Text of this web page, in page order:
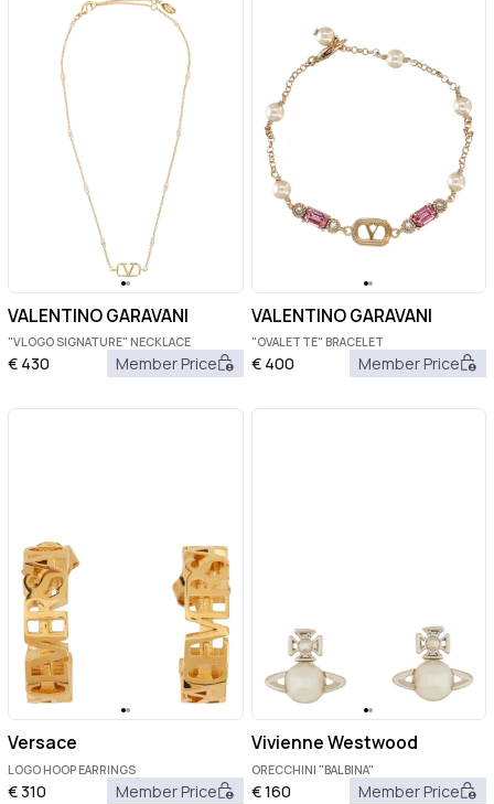
VALENTINO GARAVANI
"VLOGO SIGNATURE" NECKLACE
€ 430 Member Price
VALENTINO GARAVANI
"OVALETTE" BRACELET
€ 400 Member Price
Versace
LOGO HOOP EARRINGS
€310 Member Price
Vivienne Westwood
ORECCHINI "BALBINA"
€160 Member Price